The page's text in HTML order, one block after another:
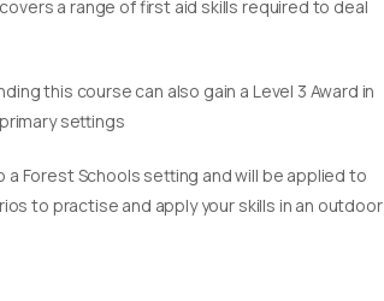
a range of first aid skills required to deal
this course can also gain a Level 3 Award in
settings
Forest Schools setting and will be applied to
to practise and apply your skills in an outdoor